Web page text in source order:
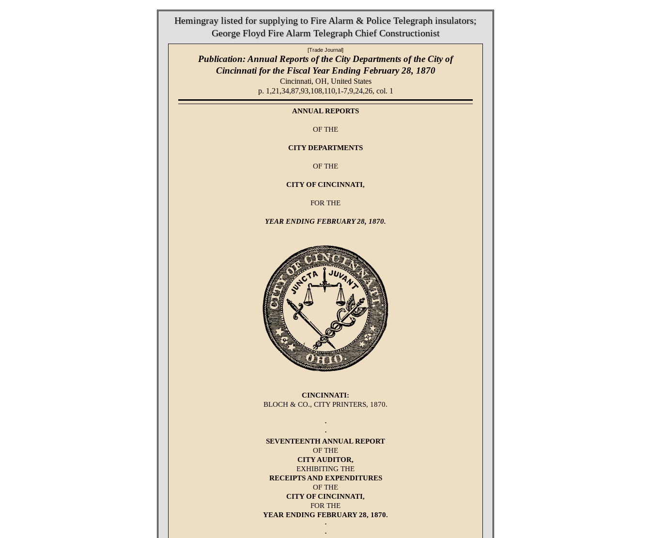
Hemingray listed for supplying to Fire Alarm & Police Telegraph insulators;
George Floyd Fire Alarm Telegraph Chief Constructionist
[Trade Journal]
Publication: Annual Reports of the City Departments of the City of
Cincinnati for the Fiscal Year Ending February 28, 1870
Cincinnati, OH, United States
p. 1,21,34,87,93,108,110,1-7,9,24,26, col. 1
ANNUAL REPORTS
OF THE
CITY DEPARTMENTS
OF THE
CITY OF CINCINNATI,
FOR THE
YEAR ENDING FEBRUARY 28, 1870.
CINCINNATI:
BLOCH & CO., CITY PRINTERS, 1870.
·
·
SEVENTEENTH ANNUAL REPORT
OF THE
CITY AUDITOR,
EXHIBITING THE
RECEIPTS AND EXPENDITURES
OF THE
CITY OF CINCINNATI,
FOR THE
YEAR ENDING FEBRUARY 28, 1870.
·
·